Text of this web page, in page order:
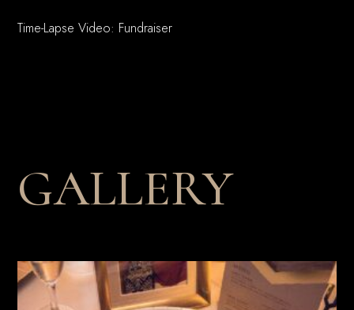
Time-Lapse Video: Fundraiser
GALLERY